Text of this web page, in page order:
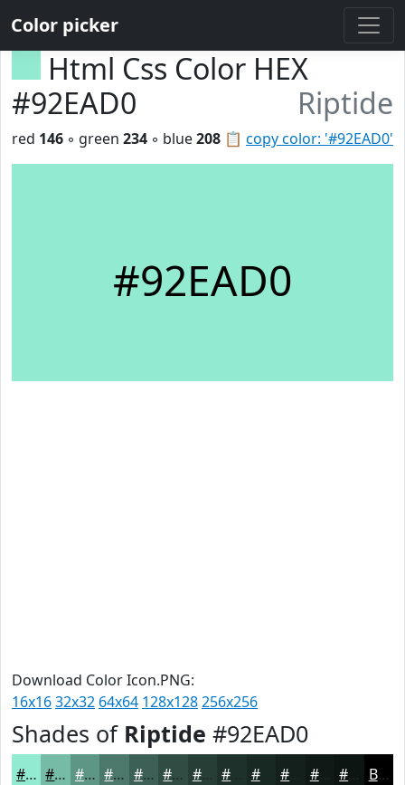
Color picker
Html Css Color HEX
#92EAD0
Riptide
📋 copy color: '#92EAD0'
red 146 ◦ green 234 ◦ blue208
#92EAD0
Download Color Icon.PNG:
16x1632x32 64x64 128x128256x256
Shades of Riptide #92EAD0
#92EAD0 #75BBA6 #5E9685 #4B786A #3C6055 #304D44 #263E36 #182822 #0F1A16 Black